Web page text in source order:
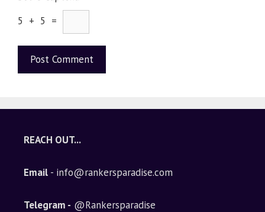
5 + 5 =
REACH OUT...
Email - info@rankersparadise.com
Telegram - @Rankersparadise